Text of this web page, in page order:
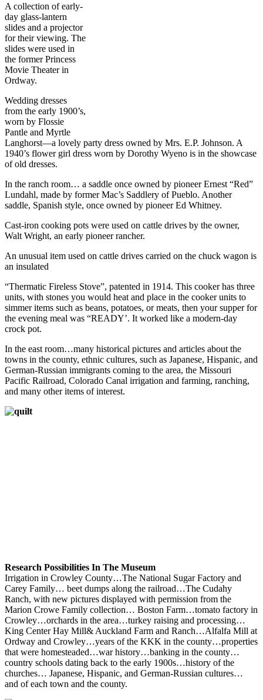
A collection of early-
day glass-lantern
slides and a projector
for their viewing. The
slides were used in
the former Princess
Movie Theater in
Ordway.
Wedding dresses
from the early 1900’s,
worn by Flossie
Pantle and Myrtle
Langhorst—a lovely party dress owned by Mrs. E.P. Johnson. A
1940’s flower girl dress worn by Dorothy Wyeno is in the showcase
of old dresses.
In the ranch room… a saddle once owned by pioneer Ernest “Red”
Lundahl, made by former Mac’s Saddlery of Pueblo. Another
saddle, Spanish style, once owned by pioneer Ed Whitney.
Cast-iron cooking pots were used on cattle drives by the owner,
Walt Wright, an early pioneer rancher.
An unusual item used on cattle drives carried on the chuck wagon is
an insulated
“Thermatic Fireless Stove”, patented in 1914. This cooker has three
units, with stones you would heat and place in the cooker units to
simmer items such as beans, potatoes, or meats, then your supper for
the evening meal was “READY’. It worked like a modern-day
crock pot.
In the east room…many historical pictures and articles about the
towns in the county, ethnic cultures, such as Japanese, Hispanic, and
German-Russian immigrants coming to the area, the Missouri
Pacific Railroad, Colorado Canal irrigation and farming, ranching,
and many other items of interest.
Research Possibilities In The Museum
Irrigation in Crowley County…The National Sugar Factory and
Carey Family… beet dumps along the railroad…The Cudahy
Ranch, with new pictures displayed with permission from the
Marion Crowe Family collection… Boston Farm…tomato factory in
Crowley…orchards in the area…turkey raising and processing…
King Center Hay Mill& Auckland Farm and Ranch…Alfalfa Mill at
Ordway and Crowley…years of the KKK in the county…properties
that were homesteaded…war history…banking in the county…
country schools dating back to the early 1900s…history of the
churches… Japanese, Hispanic, and German-Russian cultures…
and of each town and the county.